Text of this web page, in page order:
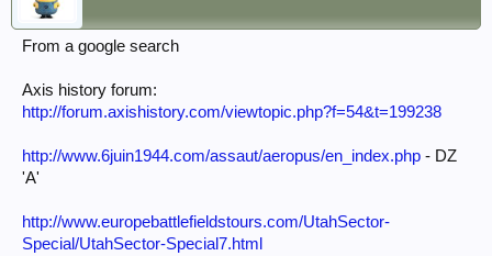
From a google search
Axis history forum:
http://forum.axishistory.com/viewtopic.php?f=54&t=199238
http://www.6juin1944.com/assaut/aeropus/en_index.php - DZ
'A'
http://www.europebattlefieldstours.com/UtahSector-
Special/UtahSector-Special7.html